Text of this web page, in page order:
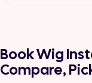
Book Wig
Compare,